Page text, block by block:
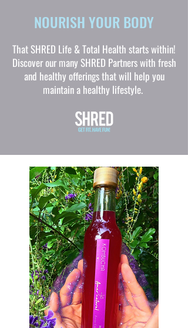
NOURISH YOUR BODY
That SHRED Life & Total Health starts within!
Discover our many SHRED Partners with fresh
and healthy offerings that will help you
maintain a healthy lifestyle.